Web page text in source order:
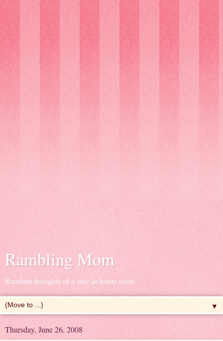
Rambling Mom
Random thoughts of a stay-at-home mom
▼
Thursday, June 26, 2008